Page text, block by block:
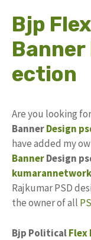
Bjp Flex
Banner
ection
Are you looking
BannerDesign
have added my
BannerDesign
kumarannetwork
Rajkumar PSD
the owner of all
Bjp PoliticalFlex